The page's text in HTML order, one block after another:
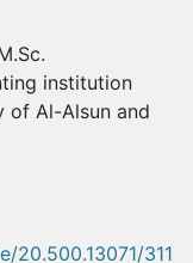
institution
of Al-Alsun and
20.500.13071/311